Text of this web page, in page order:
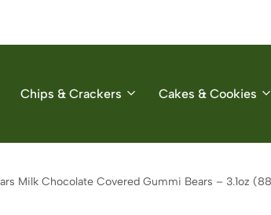
Chips & Crackers Cakes & Cookies
Milk Chocolate Covered Gummi Bears – 3.1oz